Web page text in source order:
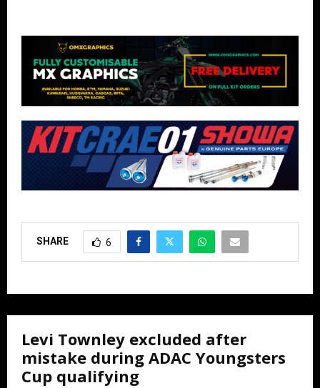
SHARE 6
Levi Townley excluded after
mistake during ADAC Youngsters
Cup qualifying